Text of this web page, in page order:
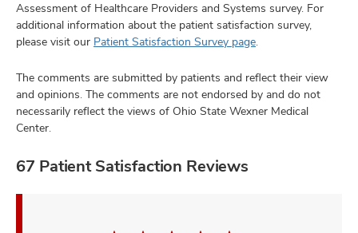
Assessment of Healthcare Providers and Systems survey. For
additional information about the patient satisfaction survey,
please visit our Patient Satisfaction Survey page.
The comments are submitted by patients and reflect their view
and opinions. The comments are not endorsed by and do not
necessarily reflect the views of Ohio State Wexner Medical
Center.
67 Patient Satisfaction Reviews